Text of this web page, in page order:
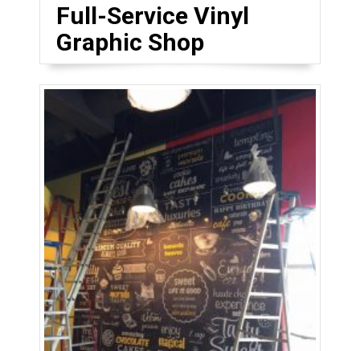
Full-Service Vinyl
Graphic Shop